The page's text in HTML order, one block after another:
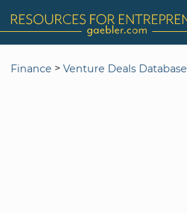
Finance > Venture Deals Database